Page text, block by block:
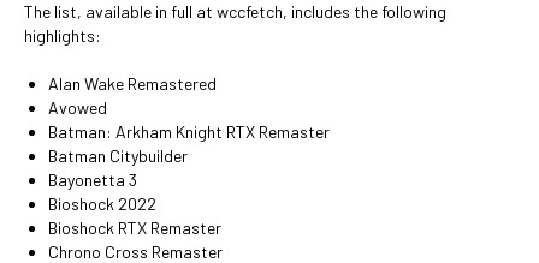
The list, available in full at wccfetch, includes the following
highlights:
Alan Wake Remastered
Avowed
Batman: Arkham Knight RTX Remaster
Batman Citybuilder
Bayonetta 3
Bioshock 2022
Bioshock RTX Remaster
Chrono Cross Remaster